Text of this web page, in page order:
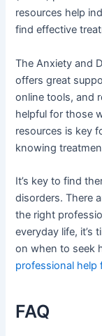
resources help
find effective
The Anxiety and
offers great
online tools, and
helpful for those
resources is key
knowing
It’s key to find
disorders. There
the right
everyday life, it’s
on when to seek
professional help
FAQ